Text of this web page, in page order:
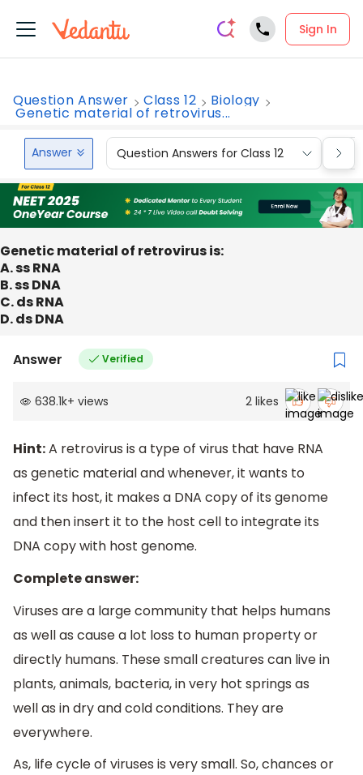
Sign In
Question Answer Class 12 Biology
Genetic material of retrovirus...
Answer Question Answers for Class 12
Genetic material of retrovirus is:
A. ss RNA
B. ss DNA
C. ds RNA
D. ds DNA
Answer Verified
638.1k+ views 2 likes
Hint:A retrovirus is a type of virus that have RNA
as genetic material and whenever, it wants to
infect its host, it makes a DNA copy of its genome
and then insert it to the host cell to integrate its
DNA copy with host genome.
Complete answer:
Viruses are a large community that helps humans
as well as cause a lot loss to human property or
directly humans. These small creatures can live in
plants, animals, bacteria, in very hot springs as
well as in dry and cold conditions. They are
everywhere.
As, life cycle of viruses is very small. So, chances or